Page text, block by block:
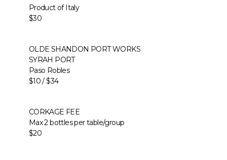
Product of Italy
$30
OLDE SHANDON PORT WORKS
SYRAH PORT
Paso Robles
$10 / $34
CORKAGE FEE
Max 2 bottles per table/group
$20